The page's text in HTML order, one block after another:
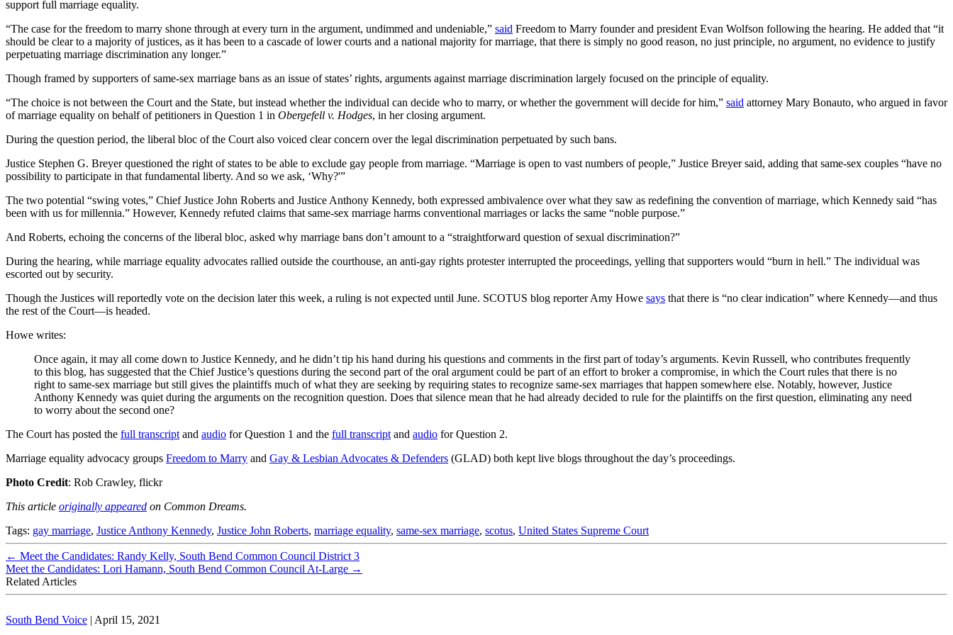
support full marriage equality.
“The case for the freedom to marry shone through at every turn in the argument, undimmed and undeniable,” said Freedom to Marry founder and president Evan Wolfson following the hearing. He added that “it
should be clear to a majority of justices, as it has been to a cascade of lower courts and a national majority for marriage, that there is simply no good reason, no just principle, no argument, no evidence to justify
perpetuating marriage discrimination any longer.”
Though framed by supporters of same-sex marriage bans as an issue of states’ rights, arguments against marriage discrimination largely focused on the principle of equality.
“The choice is not between the Court and the State, but instead whether the individual can decide who to marry, or whether the government will decide for him,” said attorney Mary Bonauto, who argued in favor
of marriage equality on behalf of petitioners in Question 1 in Obergefell v. Hodges, in her closing argument.
During the question period, the liberal bloc of the Court also voiced clear concern over the legal discrimination perpetuated by such bans.
Justice Stephen G. Breyer questioned the right of states to be able to exclude gay people from marriage. “Marriage is open to vast numbers of people,” Justice Breyer said, adding that same-sex couples “have no
possibility to participate in that fundamental liberty. And so we ask, ‘Why?'”
The two potential “swing votes,” Chief Justice John Roberts and Justice Anthony Kennedy, both expressed ambivalence over what they saw as redefining the convention of marriage, which Kennedy said “has
been with us for millennia.” However, Kennedy refuted claims that same-sex marriage harms conventional marriages or lacks the same “noble purpose.”
And Roberts, echoing the concerns of the liberal bloc, asked why marriage bans don’t amount to a “straightforward question of sexual discrimination?”
During the hearing, while marriage equality advocates rallied outside the courthouse, an anti-gay rights protester interrupted the proceedings, yelling that supporters would “burn in hell.” The individual was
escorted out by security.
Though the Justices will reportedly vote on the decision later this week, a ruling is not expected until June. SCOTUS blog reporter Amy Howe says that there is “no clear indication” where Kennedy—and thus
the rest of the Court—is headed.
Howe writes:
Once again, it may all come down to Justice Kennedy, and he didn’t tip his hand during his questions and comments in the first part of today’s arguments. Kevin Russell, who contributes frequently
to this blog, has suggested that the Chief Justice’s questions during the second part of the oral argument could be part of an effort to broker a compromise, in which the Court rules that there is no
right to same-sex marriage but still gives the plaintiffs much of what they are seeking by requiring states to recognize same-sex marriages that happen somewhere else. Notably, however, Justice
Anthony Kennedy was quiet during the arguments on the recognition question. Does that silence mean that he had already decided to rule for the plaintiffs on the first question, eliminating any need
to worry about the second one?
The Court has posted the full transcript and audio for Question 1 and the full transcript and audio for Question 2.
Marriage equality advocacy groups Freedom to Marry and Gay & Lesbian Advocates & Defenders (GLAD) both kept live blogs throughout the day’s proceedings.
Photo Credit: Rob Crawley, flickr
This article originally appeared on Common Dreams.
Tags: gay marriage, Justice Anthony Kennedy, Justice John Roberts, marriage equality, same-sex marriage, scotus, United States Supreme Court
← Meet the Candidates: Randy Kelly, South Bend Common Council District 3
Meet the Candidates: Lori Hamann, South Bend Common Council At-Large →
Related Articles
South Bend Voice | April 15, 2021